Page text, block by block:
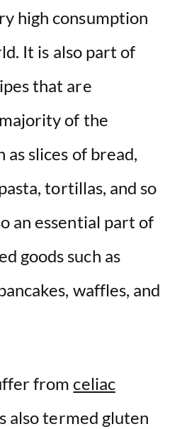
high consumption
It is also part of
that are
of the
as slices of bread,
tortillas, and so
an essential part of
goods such as
waffles, and
from celiac
also termed gluten